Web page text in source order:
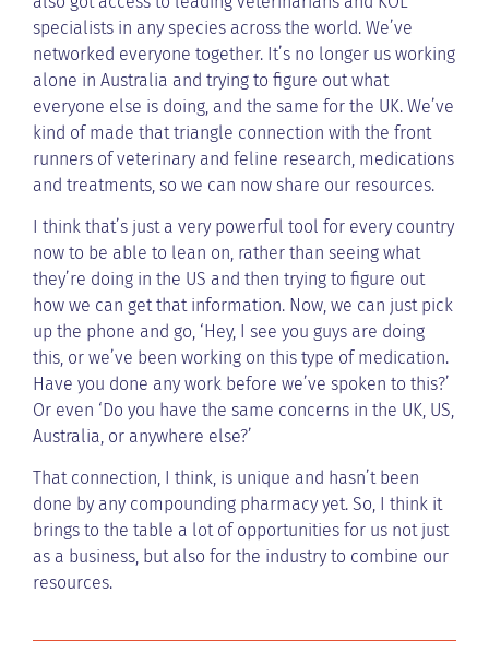
specialists in any species across the world. We’ve
networked everyone together. It’s no longer us working
alone in Australia and trying to figure out what
everyone else is doing, and the same for the UK. We’ve
kind of made that triangle connection with the front
runners of veterinary and feline research, medications
and treatments, so we can now share our resources.
I think that’s just a very powerful tool for every country
now to be able to lean on, rather than seeing what
they’re doing in the US and then trying to figure out
how we can get that information. Now, we can just pick
up the phone and go, ‘Hey, I see you guys are doing
this, or we’ve been working on this type of medication.
Have you done any work before we’ve spoken to this?’
Or even ‘Do you have the same concerns in the UK, US,
Australia, or anywhere else?’
That connection, I think, is unique and hasn’t been
done by any compounding pharmacy yet. So, I think it
brings to the table a lot of opportunities for us not just
as a business, but also for the industry to combine our
resources.